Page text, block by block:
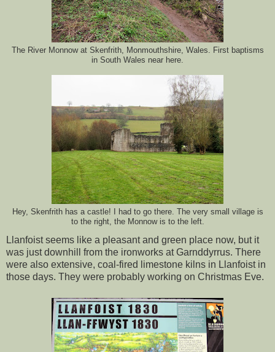
The River Monnow at Skenfrith, Monmouthshire, Wales. First baptisms
in South Wales near here.
Hey, Skenfrith has a castle! I had to go there. The very small village is
to the right, the Monnow is to the left.
Llanfoist seems like a pleasant and green place now, but it
was just downhill from the ironworks at Garnddyrrus. There
were also extensive, coal-fired limestone kilns in Llanfoist in
those days. They were probably working on Christmas Eve.